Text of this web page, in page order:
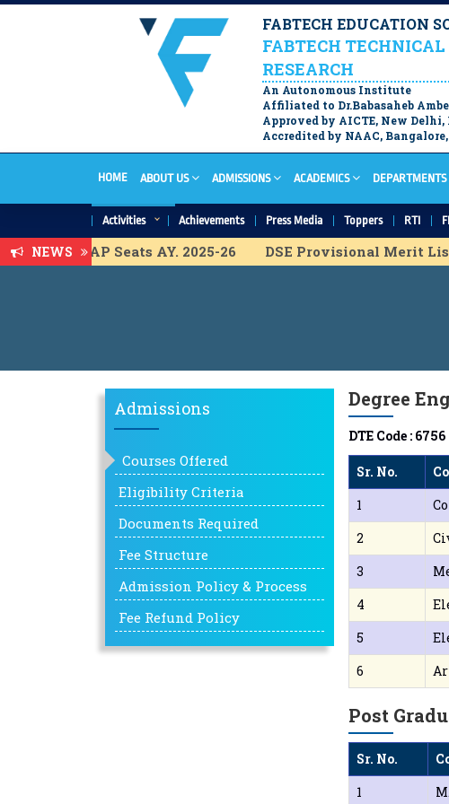
FABTECH EDUCATION
FABTECH
RESEARCH
An Autonomous Institute
Affiliated to Dr.Babasaheb
Approved by AICTE, New
Accredited by NAAC, Bangalore,
HOME ABOUT US ADMISSIONS ACADEMICS DEPARTMENTS
Activities Achievements Press Media Toppers RTI
NEWS
for ACAP Seats AY. 2025-26 DSE Provisional Merit
DSE Vacancy
DSE ACAP
Admissions
Courses Offered
Eligibility Criteria
Documents Required
Fee Structure
Admission Policy & Process
Fee Refund Policy
Degree
DTE Code : 6756
Sr. No.
1
2
3
4
5
6
Post
Sr. No.
1